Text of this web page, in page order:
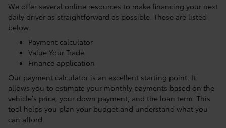
We offer several online resources to make financing your next
daily driver as straightforward as possible. These are listed
below.
Payment calculator
Value Your Trade
Finance application
Our payment calculator is an excellent starting point. It
allows you to estimate your monthly payments based on the
vehicle’s price, your down payment, and the loan term. This
tool helps you plan your budget and understand what you
can afford.